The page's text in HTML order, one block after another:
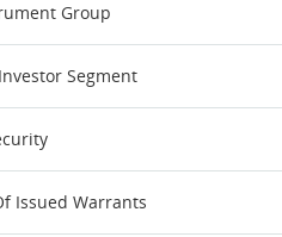
Group
Segment
Issued Warrants